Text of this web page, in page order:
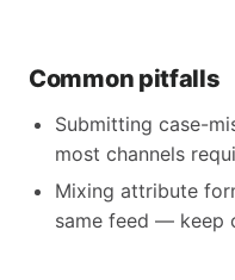
Common pitfalls
Submitting case-
most channels
Mixing attribute
same feed — keep